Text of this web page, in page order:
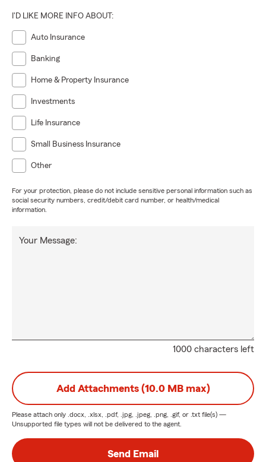
I'D LIKE MORE INFO ABOUT:
Auto Insurance
Banking
Home & Property Insurance
Investments
Life Insurance
Small Business Insurance
Other
For your protection, please do not include sensitive personal information such as
social security numbers, credit/debit card number, or health/medical
information.
1000 characters left
Your Message:
Add Attachments (10.0 MB max)
Please attach only .docx, .xlsx, .pdf, .jpg, .jpeg, .png, .gif, or .txt file(s) —
Unsupported file types will not be delivered to the agent.
Send Email